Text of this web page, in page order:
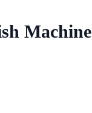
Machine